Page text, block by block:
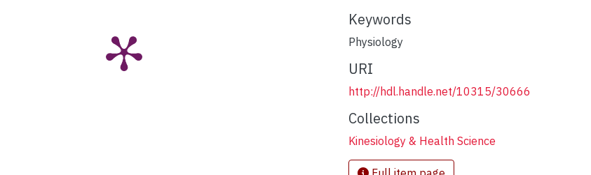
Keywords
Physiology
URI
http://hdl.handle.net/10315/30666
Collections
Kinesiology & Health Science